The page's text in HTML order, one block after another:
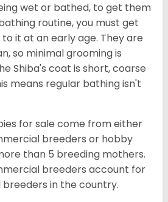
wet or bathed, to get them
routine, you must get
it at an early age. They are
so minimal grooming is
Shiba's coat is short, coarse
means regular bathing isn't
for sale come from either
breeders or hobby
than 5 breeding mothers.
breeders account for
breeders in the country.